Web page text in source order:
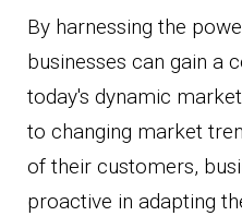
By harnessing the
businesses can gain a
today's dynamic
to changing market
of their customers,
proactive in adapting